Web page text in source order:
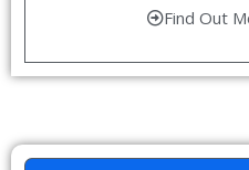
Find Out